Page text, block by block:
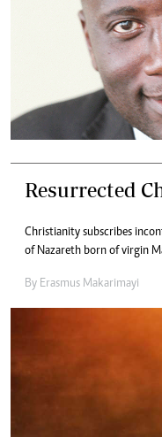
Resurrected
Christianity subscribes
of Nazareth born of virgin
By Erasmus Makarimayi